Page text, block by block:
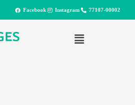
Facebook Instagram 77107-00002